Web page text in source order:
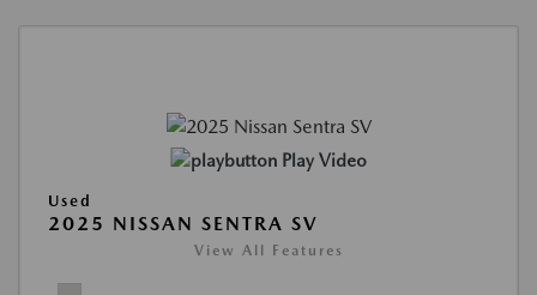
Play Video
Used
2025 NISSAN SENTRA SV
View All Features